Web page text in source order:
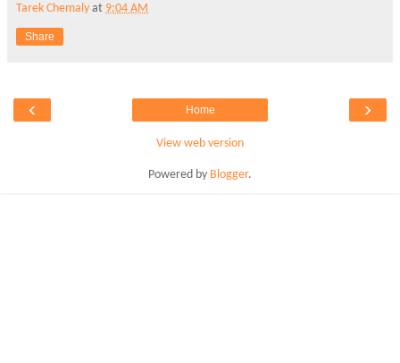
Tarek Chemaly at 9:04 AM
Share
‹ ›
Home
View web version
Powered by Blogger.